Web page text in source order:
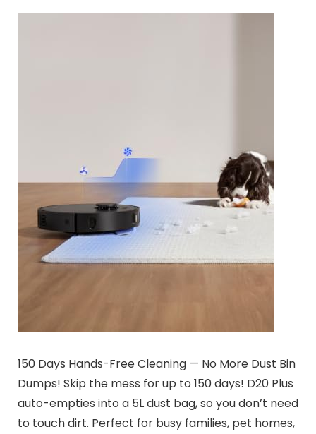
150 Days Hands-Free Cleaning — No More Dust Bin
Dumps! Skip the mess for up to 150 days! D20 Plus
auto-empties into a 5L dust bag, so you don’t need
to touch dirt. Perfect for busy families, pet homes,